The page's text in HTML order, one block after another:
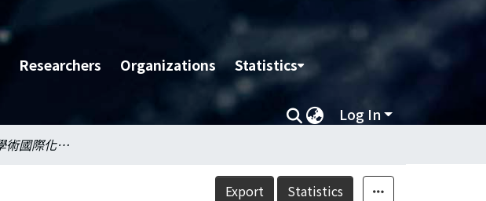
Researchers Organizations Statistics
Log In
社科學院-推動學術國際化相關措施
Export Statistics